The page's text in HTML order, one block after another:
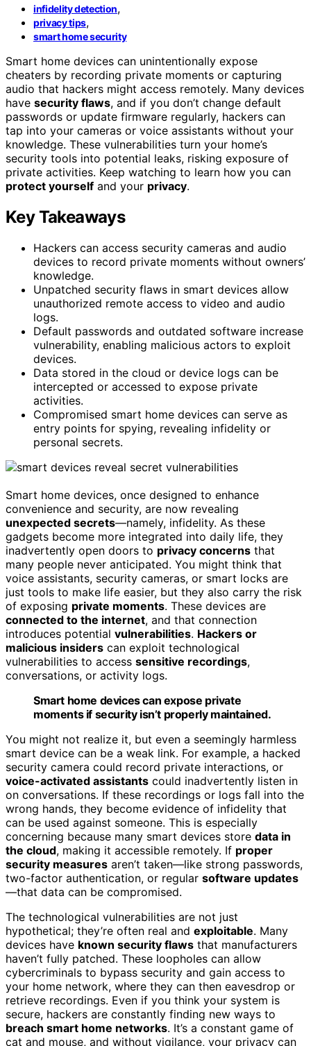
infidelity detection,
privacy tips,
smart home security
Smart home devices can unintentionally expose
cheaters by recording private moments or capturing
audio that hackers might access remotely. Many devices
have security flaws, and if you don’t change default
passwords or update firmware regularly, hackers can
tap into your cameras or voice assistants without your
knowledge. These vulnerabilities turn your home’s
security tools into potential leaks, risking exposure of
private activities. Keep watching to learn how you can
protect yourself and your privacy.
Key Takeaways
Hackers can access security cameras and audio
devices to record private moments without owners’
knowledge.
Unpatched security flaws in smart devices allow
unauthorized remote access to video and audio
logs.
Default passwords and outdated software increase
vulnerability, enabling malicious actors to exploit
devices.
Data stored in the cloud or device logs can be
intercepted or accessed to expose private
activities.
Compromised smart home devices can serve as
entry points for spying, revealing infidelity or
personal secrets.
Smart home devices, once designed to enhance
convenience and security, are now revealing
unexpected secrets—namely, infidelity. As these
gadgets become more integrated into daily life, they
inadvertently open doors to privacy concerns that
many people never anticipated. You might think that
voice assistants, security cameras, or smart locks are
just tools to make life easier, but they also carry the risk
of exposing private moments. These devices are
connected to the internet, and that connection
introduces potential vulnerabilities. Hackers or
malicious insiders can exploit technological
vulnerabilities to access sensitive recordings,
conversations, or activity logs.
Smart home devices can expose private
moments if security isn’t properly maintained.
You might not realize it, but even a seemingly harmless
smart device can be a weak link. For example, a hacked
security camera could record private interactions, or
voice-activated assistants could inadvertently listen in
on conversations. If these recordings or logs fall into the
wrong hands, they become evidence of infidelity that
can be used against someone. This is especially
concerning because many smart devices store data in
the cloud, making it accessible remotely. If proper
security measures aren’t taken—like strong passwords,
two-factor authentication, or regular software updates
—that data can be compromised.
The technological vulnerabilities are not just
hypothetical; they’re often real and exploitable. Many
devices have known security flaws that manufacturers
haven’t fully patched. These loopholes can allow
cybercriminals to bypass security and gain access to
your home network, where they can then eavesdrop or
retrieve recordings. Even if you think your system is
secure, hackers are constantly finding new ways to
breach smart home networks. It’s a constant game of
cat and mouse, and without vigilance, your privacy can